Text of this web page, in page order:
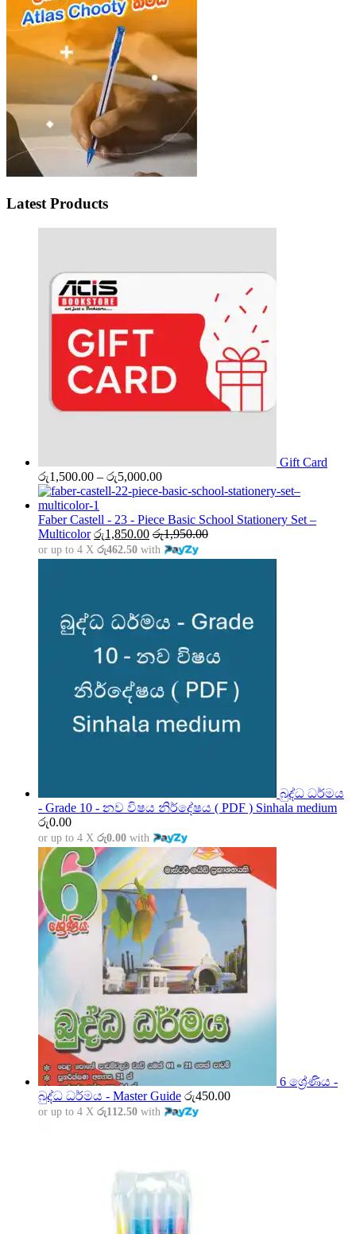
Latest Products
Gift Card
රු1,500.00 – රු5,000.00Price
range:
through
රු5,000.00
Faber Castell - 23 - Piece Basic School Stationery Set –
Multicolor රු1,850.00 රු1,950.00
or up to 4 X රු462.50 with
බුද්ධ ධර්මය
- Grade 10 - නව විෂය නිර්දේෂය ( PDF ) Sinhala medium
රු0.00
or up to 4 X රු0.00 with
6 ශ්‍රේණිය -
බුද්ධ ධර්මය - Master Guide රු450.00
or up to 4 X රු112.50 with